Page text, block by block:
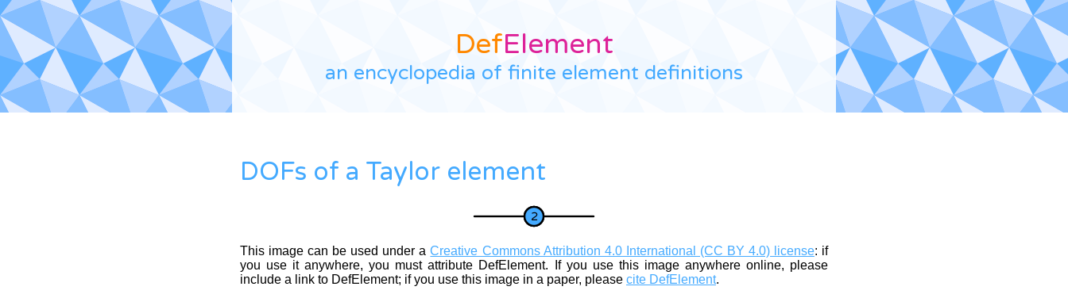
DefElement
an encyclopedia of finite element definitions
DOFs of a Taylor element
This image can be used under aCreative Commons Attribution 4.0 International (CC BY 4.0) license: if
you use it anywhere, you must attribute DefElement. If you use this image anywhere online, please
include a link to DefElement; if you use this image in a paper, please cite DefElement.